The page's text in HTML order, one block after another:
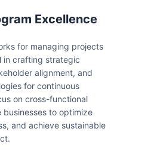
Excellence
for managing projects
in crafting strategic
alignment, and
for continuous
on cross-functional
to optimize
and achieve sustainable